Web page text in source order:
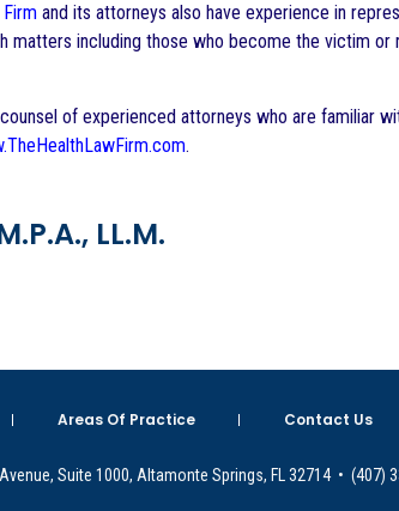
and its attorneys also have experience in
matters including those who become the victim
counsel of experienced attorneys who are familiar
.
LL.M.
Areas Of Practice Contact Us
Suite 1000, Altamonte Springs, FL 32714 • (407)